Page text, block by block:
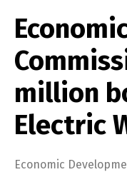
million
Electric
Economic